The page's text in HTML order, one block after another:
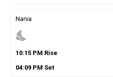
Narva
nights_stay
10:15PM Rise
04:09PM Set